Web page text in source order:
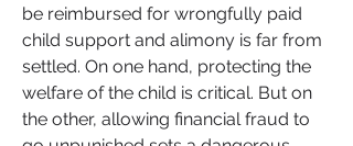
be reimbursed for wrongfully paid
child support and alimony is far from
settled. On one hand, protecting the
welfare of the child is critical. But on
the other, allowing financial fraud to